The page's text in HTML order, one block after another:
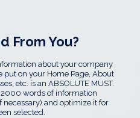
From You?
about your company
on your Home Page, About
etc. is an ABSOLUTE MUST.
words of information
and optimize it for
selected.